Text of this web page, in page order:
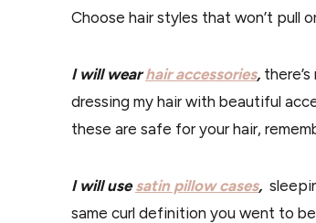
Choose hair styles that won’t pull
I will wearhair accessories,
dressing my hair with beautiful
these are safe for your hair,
I will usesatin pillow cases,
same curl definition you went to